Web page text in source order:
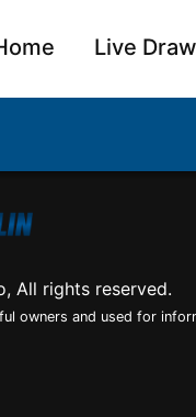
Live Draw
All rights reserved.
owners and used for